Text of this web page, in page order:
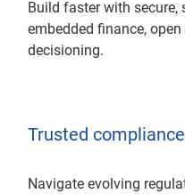
Build faster with
embedded finance,
decisioning.
Trusted
Navigate evolving